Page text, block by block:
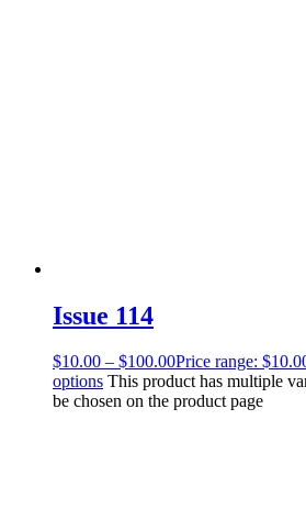
Issue 114
$10.00 – $100.00Price range:
options This product has multiple
be chosen on the product page